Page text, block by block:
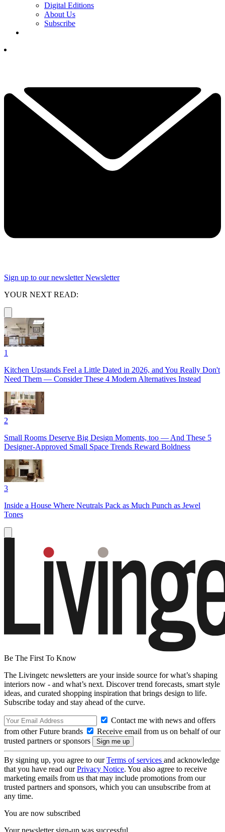
Digital Editions
About Us
Subscribe
Sign up to our newsletter Newsletter
YOUR NEXT READ:
1
Kitchen Upstands Feel a Little Dated in 2026, and You Really Don't
Need Them — Consider These 4 Modern Alternatives Instead
2
Small Rooms Deserve Big Design Moments, too — And These 5
Designer-Approved Small Space Trends Reward Boldness
3
Inside a House Where Neutrals Pack as Much Punch as Jewel
Tones
Be The First To Know
The Livingetc newsletters are your inside source for what’s shaping
interiors now - and what’s next. Discover trend forecasts, smart style
ideas, and curated shopping inspiration that brings design to life.
Subscribe today and stay ahead of the curve.
Contact me with news and offers
from other Future brands
Receive email from us on behalf of our
trusted partners or sponsors
By signing up, you agree to ourTerms of services and acknowledge
that you have read ourPrivacy Notice. You also agree to receive
marketing emails from us that may include promotions from our
trusted partners and sponsors, which you can unsubscribe from at
any time.
You are now subscribed
Your newsletter sign-up was successful